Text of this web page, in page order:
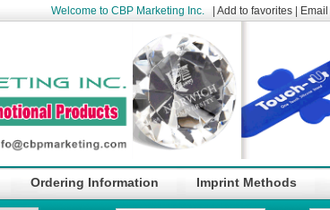
Welcome to CBP Marketing Inc. Add to favorites Email
Ordering Information Imprint Methods